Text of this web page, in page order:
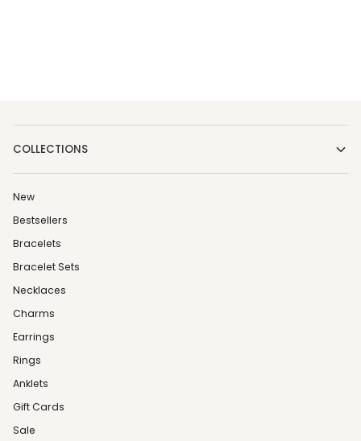
COLLECTIONS
New
Bestsellers
Bracelets
Bracelet Sets
Necklaces
Charms
Earrings
Rings
Anklets
Gift Cards
Sale